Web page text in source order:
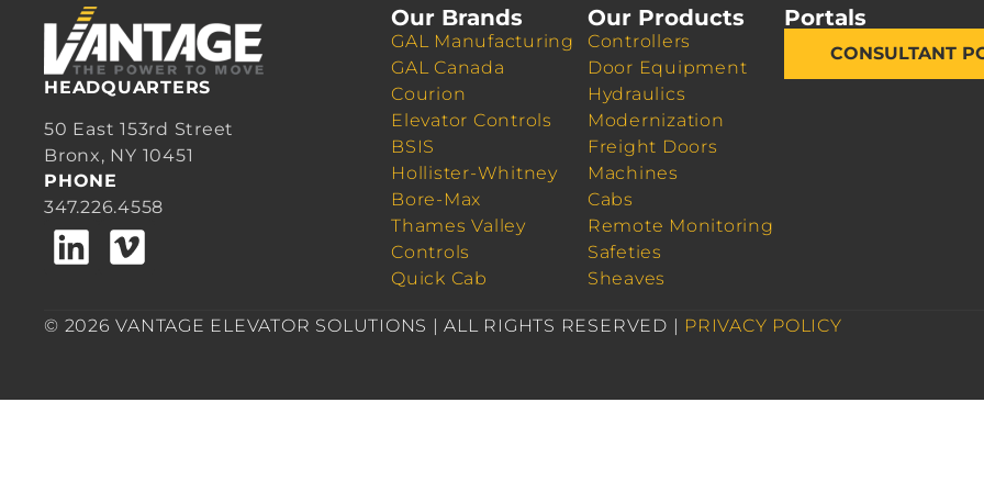
HEADQUARTERS
50 East 153rd Street
Bronx, NY 10451
PHONE
347.226.4558
Our Brands
GAL Manufacturing
GAL Canada
Courion
Elevator Controls
BSIS
Hollister-Whitney
Bore-Max
Thames Valley
Controls
Quick Cab
Our Products
Controllers
Door Equipment
Hydraulics
Modernization
Freight Doors
Machines
Cabs
Remote Monitoring
Safeties
Sheaves
Portals
CONSULTANT
© 2026 VANTAGE ELEVATOR SOLUTIONS | ALL RIGHTS RESERVED | PRIVACY POLICY